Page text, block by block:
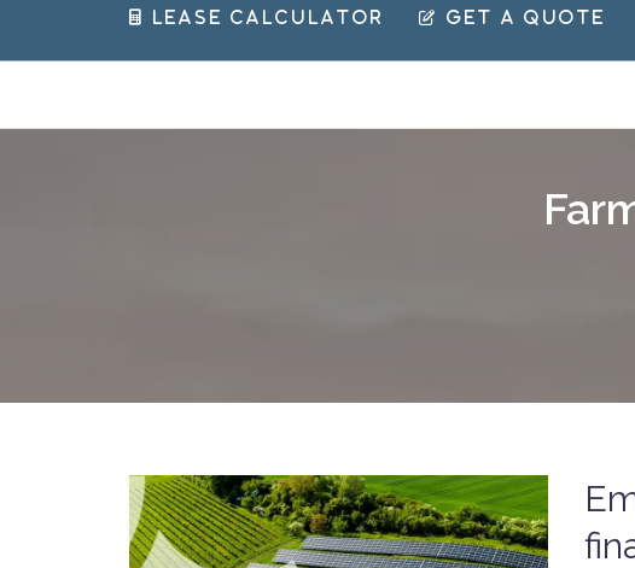
 Lease Calculator  Get a Quote